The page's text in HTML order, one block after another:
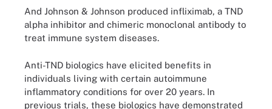
And Johnson & Johnson produced infliximab, a TND
alpha inhibitor and chimeric monoclonal antibody to
treat immune system diseases.
Anti-TND biologics have elicited benefits in
individuals living with certain autoimmune
inflammatory conditions for over 20 years. In
previous trials, these biologics have demonstrated